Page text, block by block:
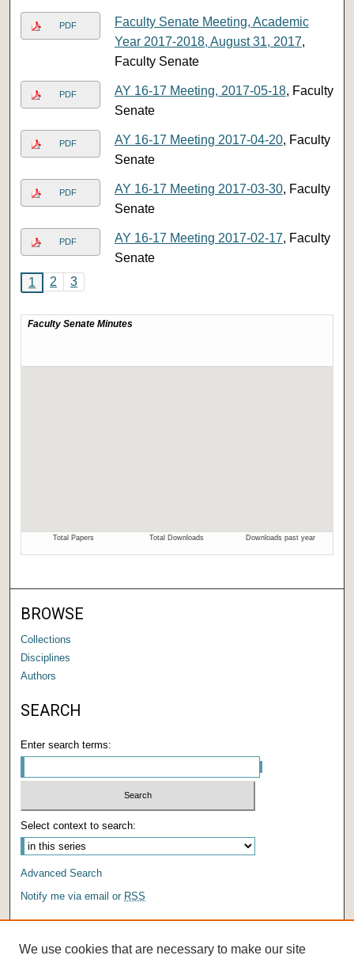
PDF
Faculty Senate Meeting, Academic
Year 2017-2018, August 31, 2017,
Faculty Senate
PDF AY 16-17 Meeting, 2017-05-18, Faculty
Senate
PDF AY 16-17 Meeting 2017-04-20, Faculty
Senate
PDF AY 16-17 Meeting 2017-03-30, Faculty
Senate
PDF AY 16-17 Meeting 2017-02-17, Faculty
Senate
1
2 3
BROWSE
Collections
Disciplines
Authors
SEARCH
Enter search terms:
Select context to search:
Advanced Search
Notify me via email or RSS
We use cookies that are necessary to make our site